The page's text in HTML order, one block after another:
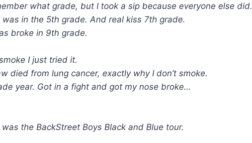
what grade, but I took a sip because everyone else did.
in the 5th grade. And real kiss 7th grade.
broke in 9th grade.
I just tried it.
died from lung cancer, exactly why I don’t smoke.
year. Got in a fight and got my nose broke…
the BackStreet Boys Black and Blue tour.